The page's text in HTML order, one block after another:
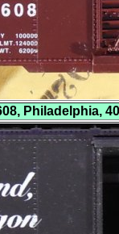
Philadelphia,